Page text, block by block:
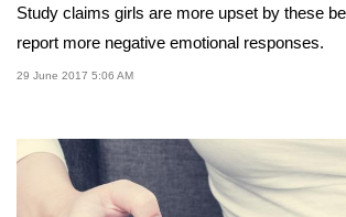
Study claims girls are more upset by these
report more negative emotional responses.
29 June 2017 5:06 AM